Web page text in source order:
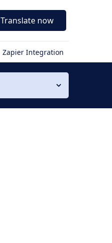
Translate now
Zapier Integration